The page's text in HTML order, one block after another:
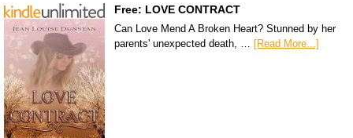
Free: LOVE CONTRACT
Can Love Mend A Broken Heart? Stunned by her
parents' unexpected death, … [Read More...]